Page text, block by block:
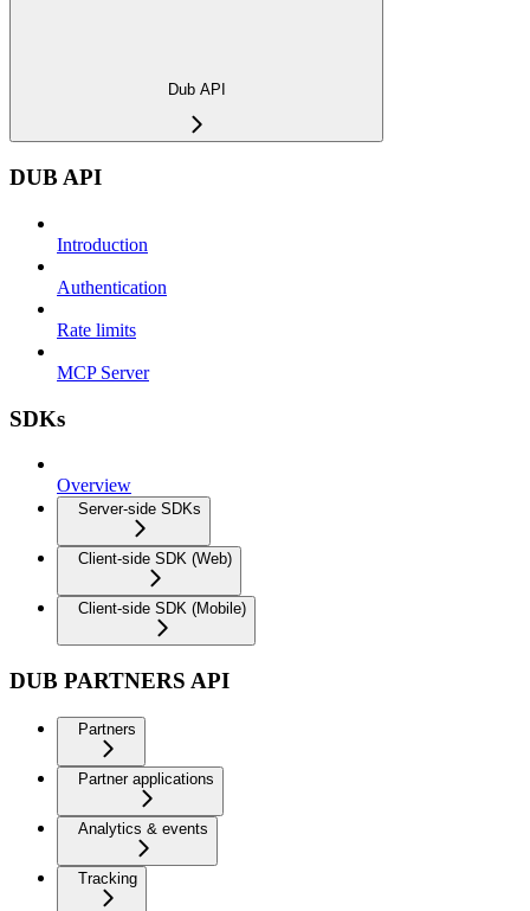
Dub API
DUB API
Introduction
Authentication
Rate limits
MCP Server
SDKs
Overview
Server-side SDKs
Client-side SDK (Web)
Client-side SDK (Mobile)
DUB PARTNERS API
Partners
Partner applications
Analytics & events
Tracking